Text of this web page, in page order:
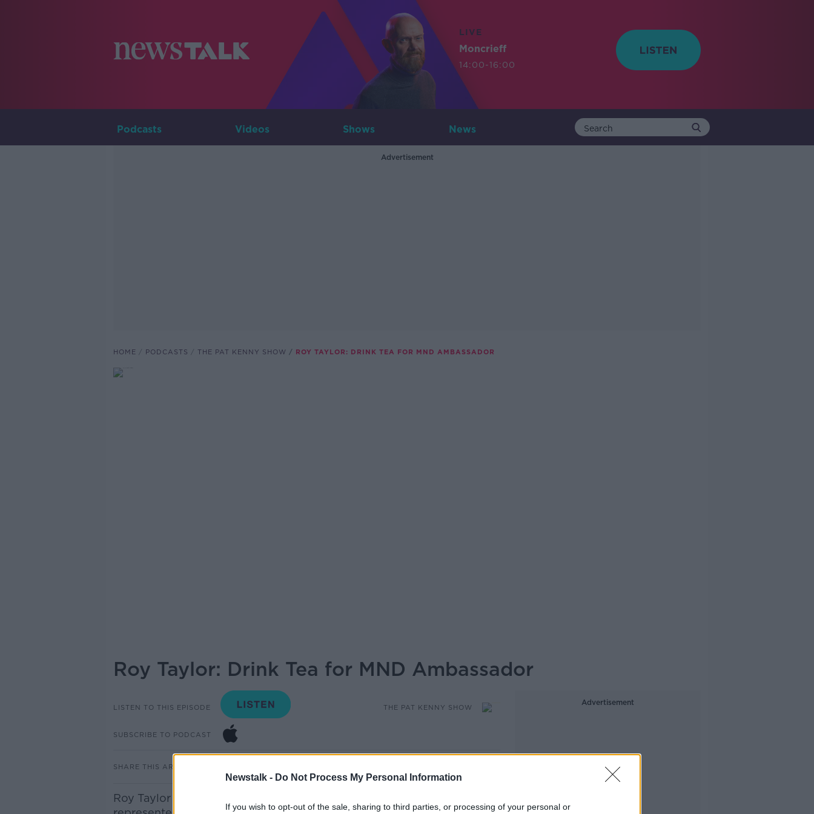
Newstalk - Do Not Process My Personal Information
If you wish to opt-out of the sale, sharing to third parties, or processing of your personal or
LIVE
Moncrieff
14:00-16:00
Podcasts Videos Shows News
Advertisement
HOME PODCASTS THE PAT KENNY SHOW ROY TAYLOR: DRINK TEA FOR MND AMBASSADOR
Roy Taylor: Drink Tea for MND Ambassador
LISTEN TO THIS EPISODE THE PAT KENNY SHOW
SUBSCRIBE TO PODCAST
SHARE THIS ARTICLE
Roy Taylor is this year’s Drink Tea for MND Ambassador. In 1988, he
Advertisement